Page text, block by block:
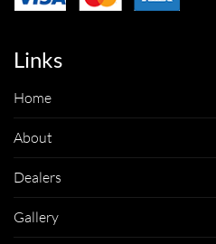
Links
Home
About
Dealers
Gallery